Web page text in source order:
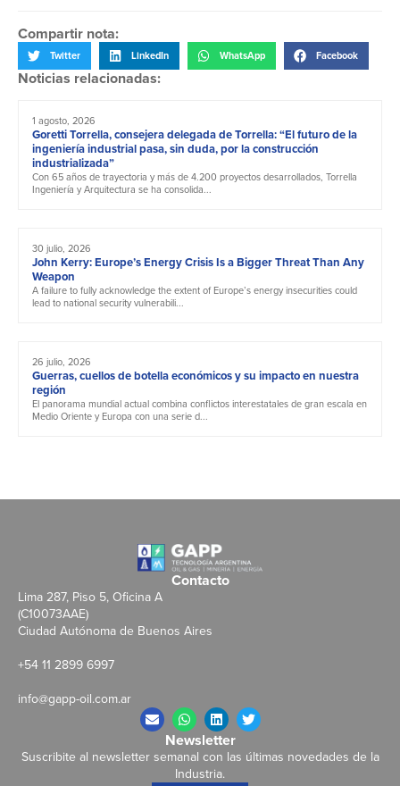
Compartir nota:
Twitter LinkedIn WhatsApp Facebook
Noticias relacionadas:
1 agosto, 2026
Goretti Torrella, consejera delegada de Torrella: “El futuro de la
ingeniería industrial pasa, sin duda, por la construcción
industrializada”
Con 65 años de trayectoria y más de 4.200 proyectos desarrollados, Torrella
Ingeniería y Arquitectura se ha consolida...
30 julio, 2026
John Kerry: Europe’s Energy Crisis Is a Bigger Threat Than Any
Weapon
A failure to fully acknowledge the extent of Europe’s energy insecurities could
lead to national security vulnerabili...
26 julio, 2026
Guerras, cuellos de botella económicos y su impacto en nuestra
región
El panorama mundial actual combina conflictos interestatales de gran escala en
Medio Oriente y Europa con una serie d...
Contacto
Lima 287, Piso 5, Oficina A
(C10073AAE)
Ciudad Autónoma de Buenos Aires
+54 11 2899 6997
info@gapp-oil.com.ar
Newsletter
Suscribite al newsletter semanal con las últimas novedades de la
Industria.